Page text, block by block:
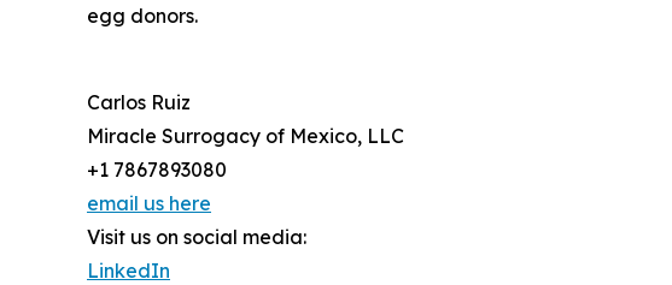
egg donors.
Carlos Ruiz
Miracle Surrogacy of Mexico, LLC
+1 7867893080
email us here
Visit us on social media:
LinkedIn